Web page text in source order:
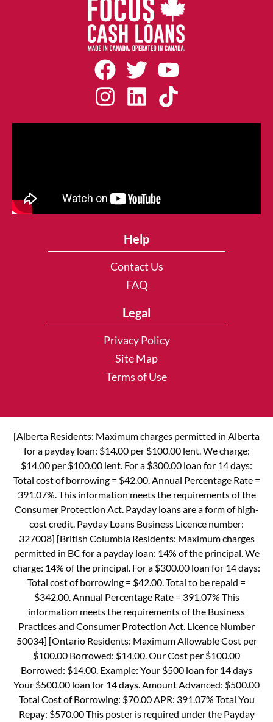
Help
Contact Us
FAQ
Legal
Privacy Policy
Site Map
Terms of Use
[Alberta Residents: Maximum charges permitted in Alberta
for a payday loan: $14.00 per $100.00 lent. We charge:
$14.00 per $100.00 lent. For a $300.00 loan for 14 days:
Total cost of borrowing = $42.00. Annual Percentage Rate =
391.07%. This information meets the requirements of the
Consumer Protection Act. Payday loans are a form of high-
cost credit. Payday Loans Business Licence number:
327008] [British Columbia Residents: Maximum charges
permitted in BC for a payday loan: 14% of the principal. We
charge: 14% of the principal. For a $300.00 loan for 14 days:
Total cost of borrowing = $42.00. Total to be repaid =
$342.00. Annual Percentage Rate = 391.07% This
information meets the requirements of the Business
Practices and Consumer Protection Act. Licence Number
50034] [Ontario Residents: Maximum Allowable Cost per
$100.00 Borrowed: $14.00. Our Cost per $100.00
Borrowed: $14.00. Example: Your $500 loan for 14 days
Your $500.00 loan for 14 days. Amount Advanced: $500.00
Total Cost of Borrowing: $70.00 APR: 391.07% Total You
Repay: $570.00 This poster is required under the Payday